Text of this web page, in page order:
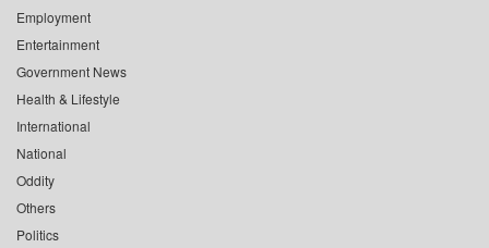
Employment
Entertainment
Government News
Health & Lifestyle
International
National
Oddity
Others
Politics